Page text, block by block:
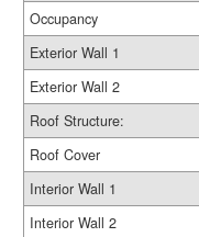
Occupancy
Exterior Wall 1
Exterior Wall 2
Roof Structure:
Roof Cover
Interior Wall 1
Interior Wall 2